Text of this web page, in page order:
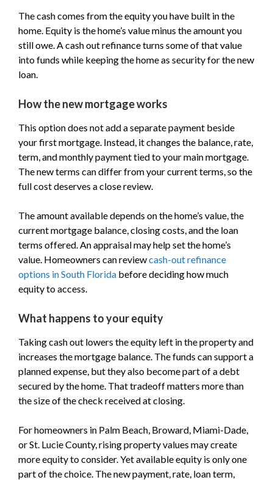
The cash comes from the equity you have built in the
home. Equity is the home’s value minus the amount you
still owe. A cash out refinance turns some of that value
into funds while keeping the home as security for the new
loan.
How the new mortgage works
This option does not add a separate payment beside
your first mortgage. Instead, it changes the balance, rate,
term, and monthly payment tied to your main mortgage.
The new terms can differ from your current terms, so the
full cost deserves a close review.
The amount available depends on the home’s value, the
current mortgage balance, closing costs, and the loan
terms offered. An appraisal may help set the home’s
value. Homeowners can reviewcash-out refinance
options in South Florida before deciding how much
equity to access.
What happens to your equity
Taking cash out lowers the equity left in the property and
increases the mortgage balance. The funds can support a
planned expense, but they also become part of a debt
secured by the home. That tradeoff matters more than
the size of the check received at closing.
For homeowners in Palm Beach, Broward, Miami-Dade,
or St. Lucie County, rising property values may create
more equity to consider. Yet available equity is only one
part of the choice. The new payment, rate, loan term,